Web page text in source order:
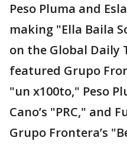
Peso Pluma and
making "Ella Baila
on the Global Daily
featured Grupo
"un x100to," Peso
Cano’s "PRC," and
Grupo Frontera’s